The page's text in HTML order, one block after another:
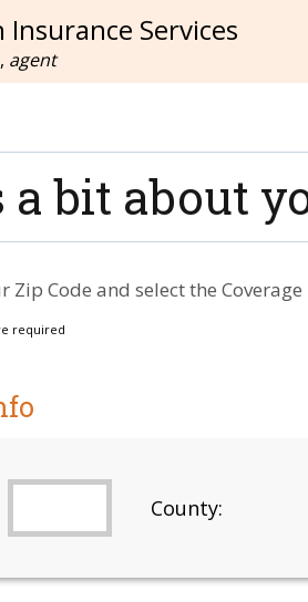
Insurance Services
agent
a bit about
Zip Code and select the
required
County: